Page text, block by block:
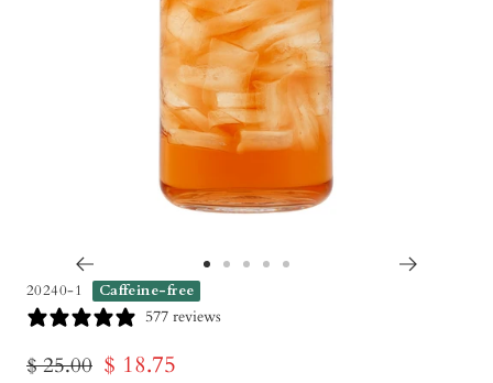
to
20240-1 Caffeine-free
577 reviews
Regular
$ 25.00 Sale
$ 18.75